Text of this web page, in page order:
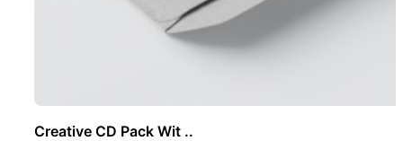
Creative CD Pack Wit ..